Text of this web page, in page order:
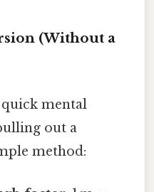
(Without a
mental
out a
method: